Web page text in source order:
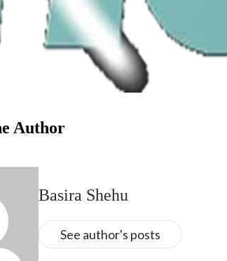
Author
Basira Shehu
See author's posts